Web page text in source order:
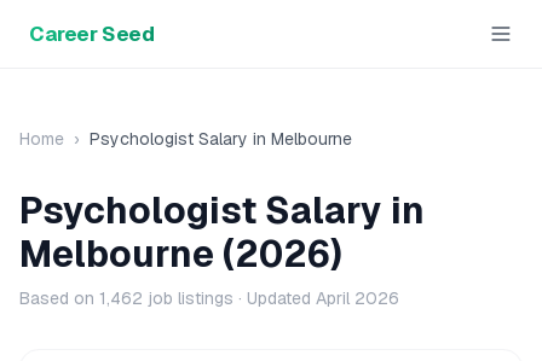
Career Seed
Home › Psychologist Salary in Melbourne
Psychologist Salary in
Melbourne (2026)
Based on 1,462 job listings · Updated April 2026